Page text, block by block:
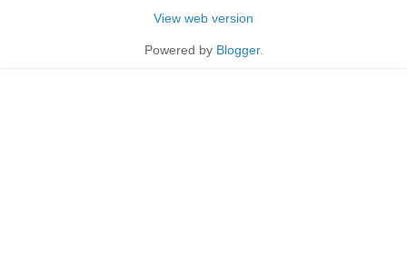
View web version
Powered by Blogger.